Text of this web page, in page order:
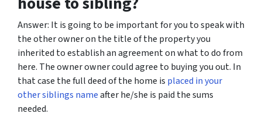
Answer: It is going to be important for you to speak with
the other owner on the title of the property you
inherited to establish an agreement on what to do from
here. The owner owner could agree to buying you out. In
that case the full deed of the home is placed in your
other siblings nameafter he/she is paid the sums
needed.